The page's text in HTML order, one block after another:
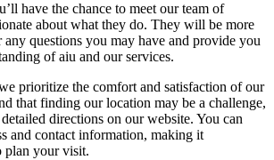
have the chance to meet our team of
about what they do. They will be more
any questions you may have and provide you
of aiu and our services.
prioritize the comfort and satisfaction of our
that finding our location may be a challenge,
directions on our website. You can
and contact information, making it
plan your visit.